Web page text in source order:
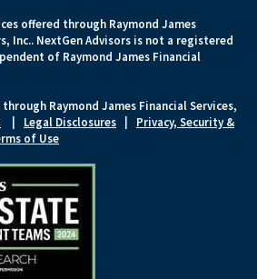
offered through Raymond James
Inc.. NextGen Advisors is not a registered
of Raymond James Financial
Raymond James Financial Services,
Legal Disclosures
Privacy, Security &
of Use